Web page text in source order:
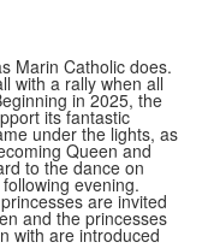
Marin Catholic does.
with a rally when all
in 2025, the
its fantastic
under the lights, as
Queen and
to the dance on
evening.
are invited
and the princesses
with are introduced